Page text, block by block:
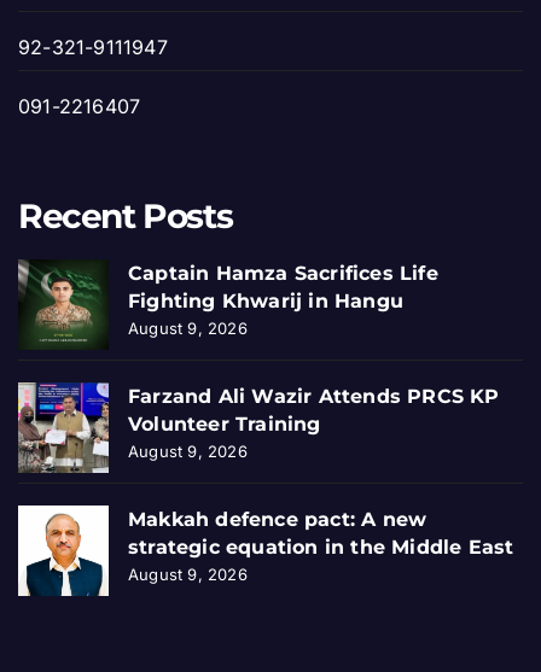
92-321-9111947
091-2216407
Recent Posts
Captain Hamza Sacrifices Life
Fighting Khwarij in Hangu
August 9, 2026
Farzand Ali Wazir Attends PRCS KP
Volunteer Training
August 9, 2026
Makkah defence pact: A new
strategic equation in the Middle East
August 9, 2026